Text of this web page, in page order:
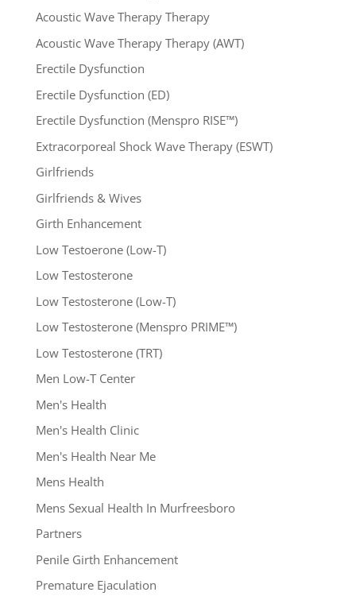
Acoustic Wave Therapy Therapy
Acoustic Wave Therapy Therapy (AWT)
Erectile Dysfunction
Erectile Dysfunction (ED)
Erectile Dysfunction (Menspro RISE™)
Extracorporeal Shock Wave Therapy (ESWT)
Girlfriends
Girlfriends & Wives
Girth Enhancement
Low Testoerone (Low-T)
Low Testosterone
Low Testosterone (Low-T)
Low Testosterone (Menspro PRIME™)
Low Testosterone (TRT)
Men Low-T Center
Men's Health
Men's Health Clinic
Men's Health Near Me
Mens Health
Mens Sexual Health In Murfreesboro
Partners
Penile Girth Enhancement
Premature Ejaculation